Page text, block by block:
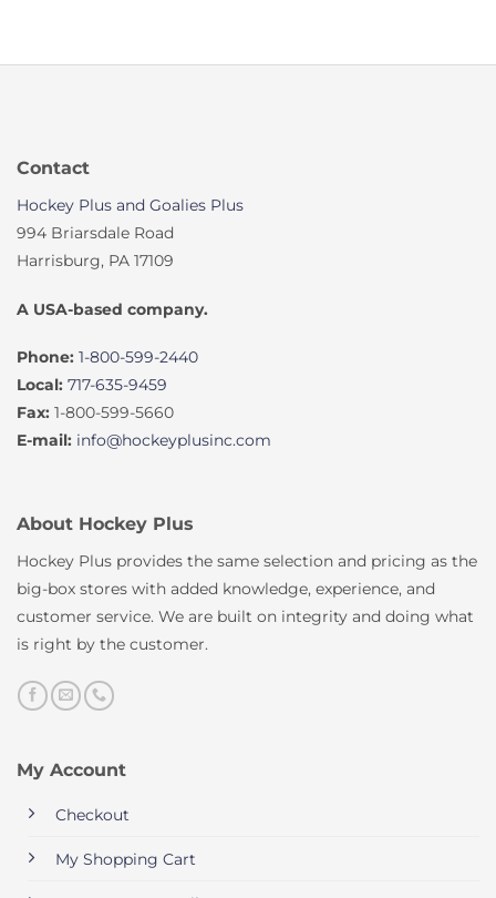
Contact
Hockey Plus and Goalies Plus
994 Briarsdale Road
Harrisburg, PA 17109
A USA-based company.
Phone: 1-800-599-2440
Local: 717-635-9459
Fax: 1-800-599-5660
E-mail: info@hockeyplusinc.com
About Hockey Plus
Hockey Plus provides the same selection and pricing as the
big-box stores with added knowledge, experience, and
customer service. We are built on integrity and doing what
is right by the customer.
My Account
Checkout
My Shopping Cart